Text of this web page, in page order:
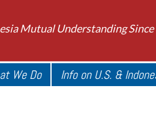
Mutual Understanding Since
We Do Info on U.S. &